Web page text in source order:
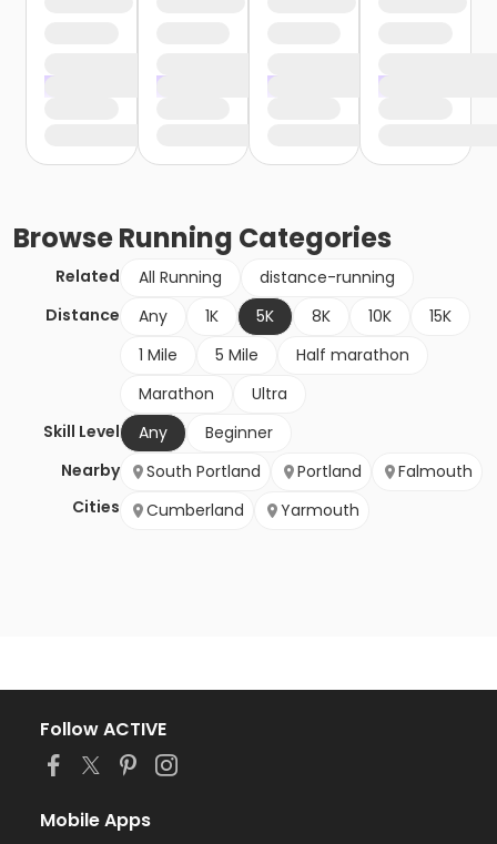
BrowseRunning Categories
Related All Running
distance-running
Distance
Any 1K 5K 8K 10K
15K
1 Mile
5 Mile
Half marathon
Marathon
Ultra
Skill Level
Any
Beginner
Nearby
Cities
South Portland Portland
Falmouth
Cumberland
Yarmouth
Follow ACTIVE
Mobile Apps